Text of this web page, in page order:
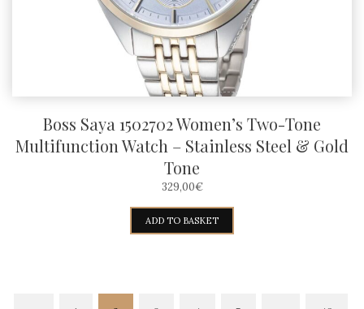
Boss Saya 1502702 Women’s Two-Tone
Multifunction Watch – Stainless Steel & Gold
Tone
329,00€
ADD TO BASKET